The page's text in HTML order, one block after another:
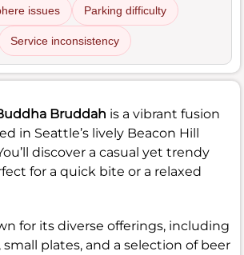
issues Parking difficulty
Service inconsistency
Bruddah is a vibrant fusion
in Seattle’s lively Beacon Hill
discover a casual yet trendy
for a quick bite or a relaxed
for its diverse offerings, including
plates, and a selection of beer